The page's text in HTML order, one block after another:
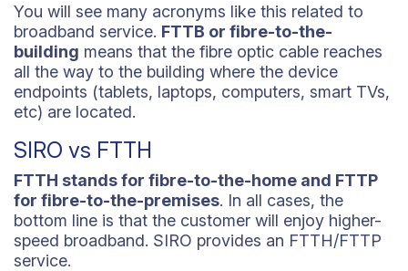
You will see many acronyms like this related to
broadband service. FTTB or fibre-to-the-
building means that the fibre optic cable reaches
all the way to the building where the device
endpoints (tablets, laptops, computers, smart TVs,
etc) are located.
SIRO vs FTTH
FTTH stands for fibre-to-the-home and FTTP
for fibre-to-the-premises. In all cases, the
bottom line is that the customer will enjoy higher-
speed broadband. SIRO provides an FTTH/FTTP
service.